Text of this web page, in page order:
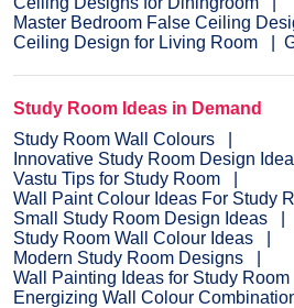
Master Bedroom False Ceiling
Ceiling Design for Living Room
Study Room Ideas in Demand
Study Room Wall Colours
Innovative Study Room Design
Vastu Tips for Study Room
Wall Paint Colour Ideas For Study
Small Study Room Design Ideas
Study Room Wall Colour Ideas
Modern Study Room Designs
Wall Painting Ideas for Study Room
Energizing Wall Colour